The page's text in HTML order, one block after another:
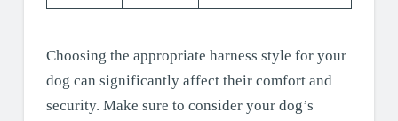
Choosing the appropriate harness style for your
dog can significantly affect their comfort and
security. Make sure to consider your dog’s